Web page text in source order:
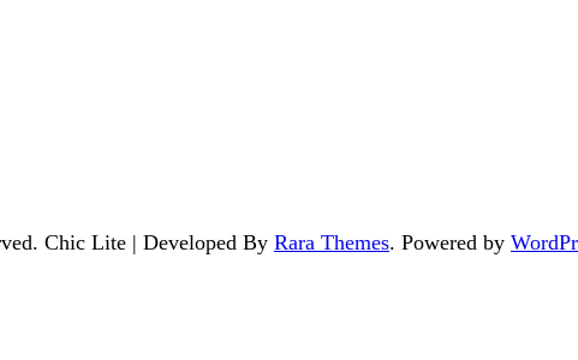
Chic Lite | Developed By Rara Themes. Powered by